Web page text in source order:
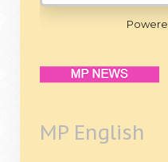
MP English